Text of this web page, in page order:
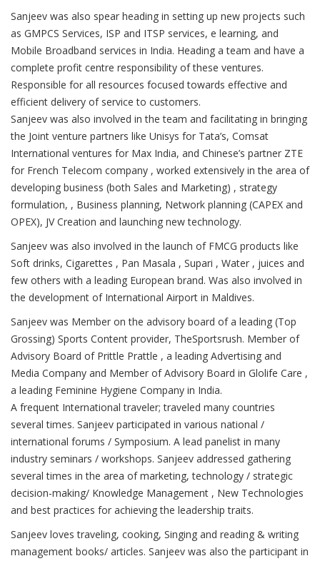
Sanjeev was also spear heading in setting up new projects such
as GMPCS Services, ISP and ITSP services, e learning, and
Mobile Broadband services in India. Heading a team and have a
complete profit centre responsibility of these ventures.
Responsible for all resources focused towards effective and
efficient delivery of service to customers.
Sanjeev was also involved in the team and facilitating in bringing
the Joint venture partners like Unisys for Tata’s, Comsat
International ventures for Max India, and Chinese’s partner ZTE
for French Telecom company , worked extensively in the area of
developing business (both Sales and Marketing) , strategy
formulation, , Business planning, Network planning (CAPEX and
OPEX), JV Creation and launching new technology.
Sanjeev was also involved in the launch of FMCG products like
Soft drinks, Cigarettes , Pan Masala , Supari , Water , juices and
few others with a leading European brand. Was also involved in
the development of International Airport in Maldives.
Sanjeev was Member on the advisory board of a leading (Top
Grossing) Sports Content provider, TheSportsrush. Member of
Advisory Board of Prittle Prattle , a leading Advertising and
Media Company and Member of Advisory Board in Glolife Care ,
a leading Feminine Hygiene Company in India.
A frequent International traveler; traveled many countries
several times. Sanjeev participated in various national /
international forums / Symposium. A lead panelist in many
industry seminars / workshops. Sanjeev addressed gathering
several times in the area of marketing, technology / strategic
decision-making/ Knowledge Management , New Technologies
and best practices for achieving the leadership traits.
Sanjeev loves traveling, cooking, Singing and reading & writing
management books/ articles. Sanjeev was also the participant in